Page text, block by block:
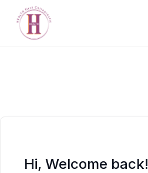
Hi, Welcome back!